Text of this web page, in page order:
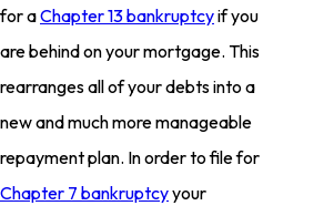
for aChapter 13 bankruptcyif you
are behind on your mortgage. This
rearranges all of your debts into a
new and much more manageable
repayment plan. In order to file for
Chapter 7 bankruptcyyour